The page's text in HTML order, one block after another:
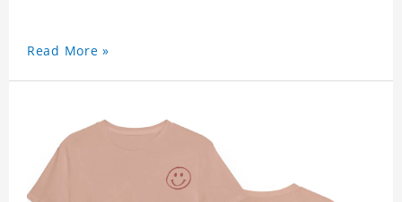
Read More »